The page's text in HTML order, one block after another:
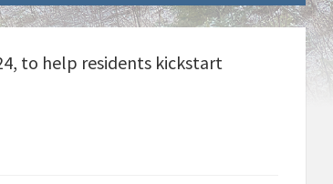
to help residents kickstart